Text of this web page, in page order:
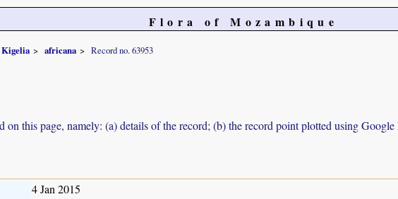
Flora of Mozambique
Kigelia africana Record no. 63953
this page, namely: (a) details of the record; (b) the record point plotted using
4 Jan 2015